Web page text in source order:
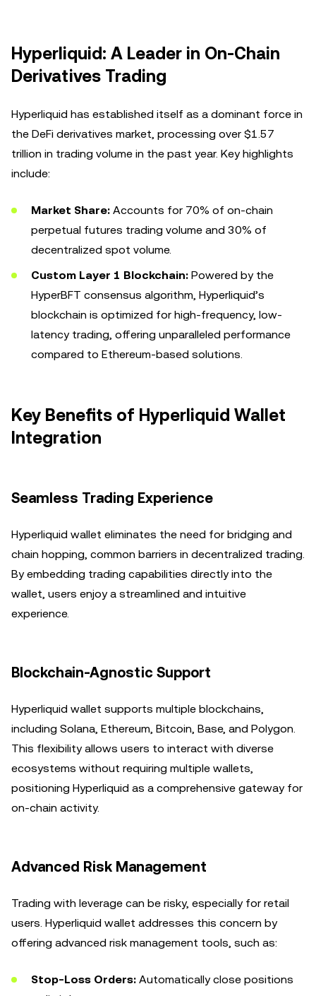
Hyperliquid: A Leader in On-Chain
Derivatives Trading
Hyperliquid has established itself as a dominant force in
the DeFi derivatives market, processing over $1.57
trillion in trading volume in the past year. Key highlights
include:
Market Share: Accounts for 70% of on-chain
perpetual futures trading volume and 30% of
decentralized spot volume.
Custom Layer 1 Blockchain: Powered by the
HyperBFT consensus algorithm, Hyperliquid’s
blockchain is optimized for high-frequency, low-
latency trading, offering unparalleled performance
compared to Ethereum-based solutions.
Key Benefits of Hyperliquid Wallet
Integration
Seamless Trading Experience
Hyperliquid wallet eliminates the need for bridging and
chain hopping, common barriers in decentralized trading.
By embedding trading capabilities directly into the
wallet, users enjoy a streamlined and intuitive
experience.
Blockchain-Agnostic Support
Hyperliquid wallet supports multiple blockchains,
including Solana, Ethereum, Bitcoin, Base, and Polygon.
This flexibility allows users to interact with diverse
ecosystems without requiring multiple wallets,
positioning Hyperliquid as a comprehensive gateway for
on-chain activity.
Advanced Risk Management
Trading with leverage can be risky, especially for retail
users. Hyperliquid wallet addresses this concern by
offering advanced risk management tools, such as:
Stop-Loss Orders: Automatically close positions